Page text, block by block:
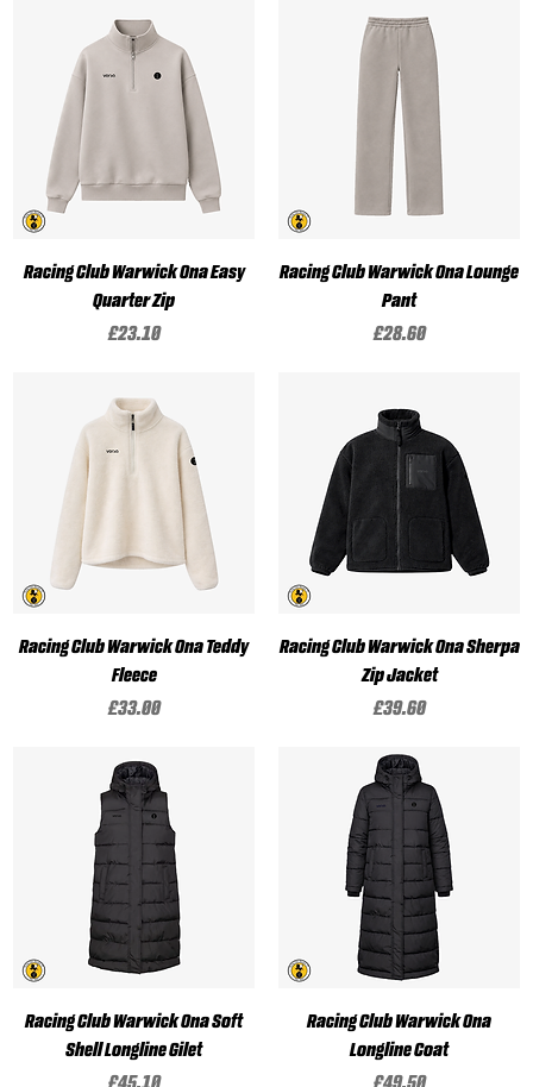
Racing Club Warwick Ona Easy
Quarter Zip
Price
£23.10
Racing Club Warwick Ona Lounge
Pant
Price
£28.60
Racing Club Warwick Ona Teddy
Fleece
Price
£33.00
Racing Club Warwick Ona Sherpa
Zip Jacket
Price
£39.60
Racing Club Warwick Ona Soft
Shell Longline Gilet
Price
Racing Club Warwick Ona
Longline Coat
Price